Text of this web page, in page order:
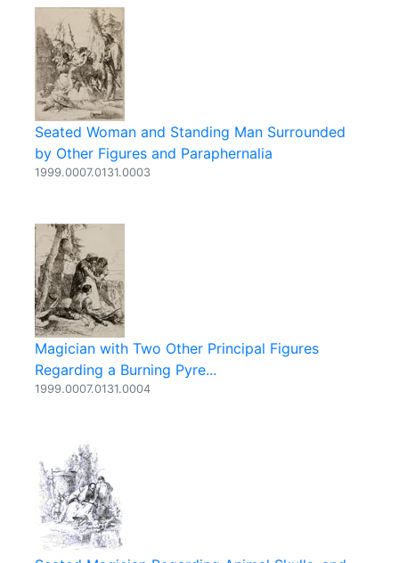
Seated Woman and Standing Man Surrounded
by Other Figures and Paraphernalia
1999.0007.0131.0003
Magician with Two Other Principal Figures
Regarding a Burning Pyre...
1999.0007.0131.0004